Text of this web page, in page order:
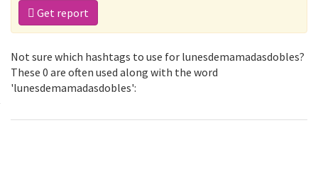
Get report
Not sure which hashtags to use for lunesdemamadasdobles?
These 0 are often used along with the word
'lunesdemamadasdobles':